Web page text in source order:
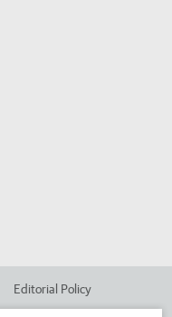
Editorial Policy